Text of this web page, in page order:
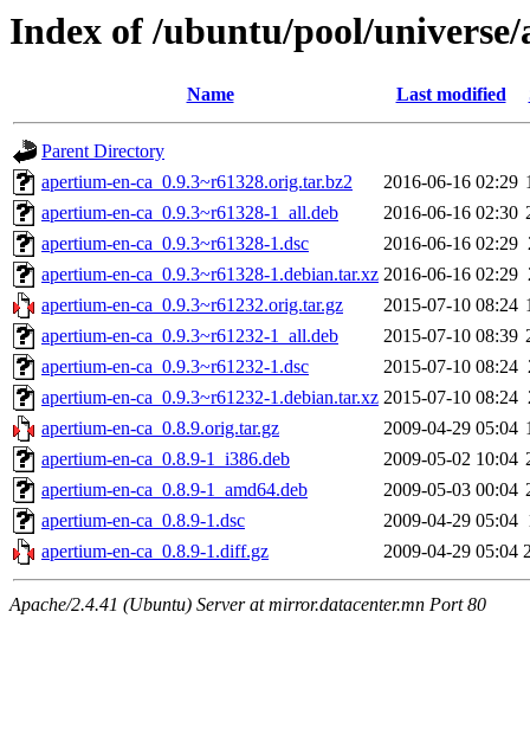
Index of /ubuntu/pool/
Name Last modified
Parent Directory
apertium-en-ca_0.9.3~r61328.orig.tar.bz2
2016-06-16 02:29
apertium-en-ca_0.9.3~r61328-1_all.deb
2016-06-16 02:30
apertium-en-ca_0.9.3~r61328-1.dsc
2016-06-16 02:29
apertium-en-ca_0.9.3~r61328-1.debian.tar.xz 2016-06-16 02:29
apertium-en-ca_0.9.3~r61232.orig.tar.gz
2015-07-10 08:24
apertium-en-ca_0.9.3~r61232-1_all.deb
2015-07-10 08:39
apertium-en-ca_0.9.3~r61232-1.dsc
2015-07-10 08:24
apertium-en-ca_0.9.3~r61232-1.debian.tar.xz 2015-07-10 08:24
apertium-en-ca_0.8.9.orig.tar.gz
2009-04-29 05:04
apertium-en-ca_0.8.9-1_i386.deb
2009-05-02 10:04
apertium-en-ca_0.8.9-1_amd64.deb
2009-05-03 00:04
apertium-en-ca_0.8.9-1.dsc
2009-04-29 05:04
apertium-en-ca_0.8.9-1.diff.gz
2009-04-29 05:04
Apache/2.4.41 (Ubuntu) Server at mirror.datacenter.mn Port 80